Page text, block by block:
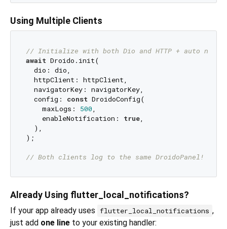
Using Multiple Clients
// Initialize with both Dio and HTTP + auto
await Droido.init(
  dio: dio,
  httpClient: httpClient,
  navigatorKey: navigatorKey,
  config:
const DroidoConfig(
    maxLogs:
500
    enableNotification:
true,
  ),
);
// Both clients log to the same DroidoPanel!
Already Using flutter_local_notifications?
If your app already uses flutter_local_notifications ,
just add one line to your existing handler: